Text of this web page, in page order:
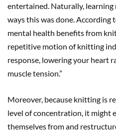
entertained. Naturally, learning
ways this was done. According
mental health benefits from
repetitive motion of knitting
response, lowering your heart
muscle tension.”
Moreover, because knitting is
level of concentration, it might
themselves from and